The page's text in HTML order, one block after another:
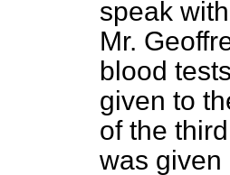
speak
Mr.
blood
given to
of the
was given